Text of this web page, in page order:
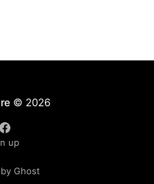
on Bursa Malaysia
© 2026
up
Ghost